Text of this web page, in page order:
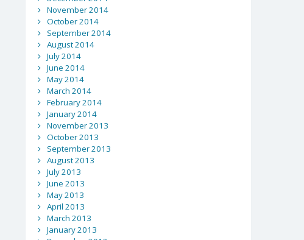
November 2014
October 2014
September 2014
August 2014
July 2014
June 2014
May 2014
March 2014
February 2014
January 2014
November 2013
October 2013
September 2013
August 2013
July 2013
June 2013
May 2013
April 2013
March 2013
January 2013